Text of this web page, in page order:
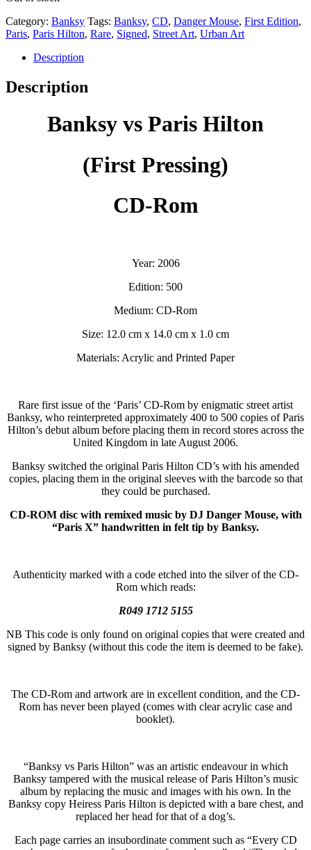
Category: Banksy Tags: Banksy, CD, Danger Mouse, First Edition,
Paris, Paris Hilton, Rare, Signed, Street Art, Urban Art
Description
Description
Banksy vs Paris Hilton
(First Pressing)
CD-Rom
Year: 2006
Edition: 500
Medium: CD-Rom
Size: 12.0 cm x 14.0 cm x 1.0 cm
Materials: Acrylic and Printed Paper
Rare first issue of the ‘Paris’ CD-Rom by enigmatic street artist
Banksy, who reinterpreted approximately 400 to 500 copies of Paris
Hilton’s debut album before placing them in record stores across the
United Kingdom in late August 2006.
Banksy switched the original Paris Hilton CD’s with his amended
copies, placing them in the original sleeves with the barcode so that
they could be purchased.
CD-ROM disc with remixed music by DJ Danger Mouse, with
“Paris X” handwritten in felt tip by Banksy.
Authenticity marked with a code etched into the silver of the CD-
Rom which reads:
R049 1712 5155
NB This code is only found on original copies that were created and
signed by Banksy (without this code the item is deemed to be fake).
The CD-Rom and artwork are in excellent condition, and the CD-
Rom has never been played (comes with clear acrylic case and
booklet).
“Banksy vs Paris Hilton” was an artistic endeavour in which
Banksy tampered with the musical release of Paris Hilton’s music
album by replacing the music and images with his own. In the
Banksy copy Heiress Paris Hilton is depicted with a bare chest, and
replaced her head for that of a dog’s.
Each page carries an insubordinate comment such as “Every CD